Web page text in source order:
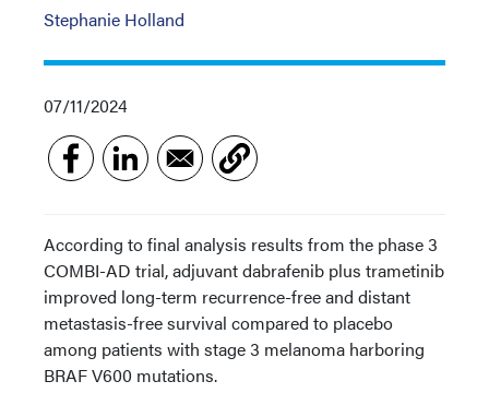
Stephanie Holland
07/11/2024
According to final analysis results from the phase 3
COMBI-AD trial, adjuvant dabrafenib plus trametinib
improved long-term recurrence-free and distant
metastasis-free survival compared to placebo
among patients with stage 3 melanoma harboring
BRAF V600 mutations.